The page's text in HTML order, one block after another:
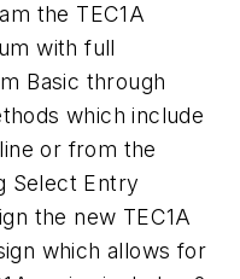
the TEC1A
with full
Basic through
which include
or from the
Select Entry
the new TEC1A
which allows for